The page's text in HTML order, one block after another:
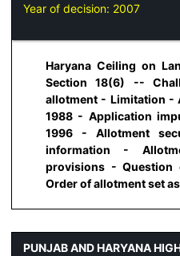
Year of decision: 2007
Haryana Ceiling on
Section 18(6) --
allotment - Limitation -
1988 - Application
1996 - Allotment
information -
provisions -
Order of allotment set
PUNJAB AND HARYANA